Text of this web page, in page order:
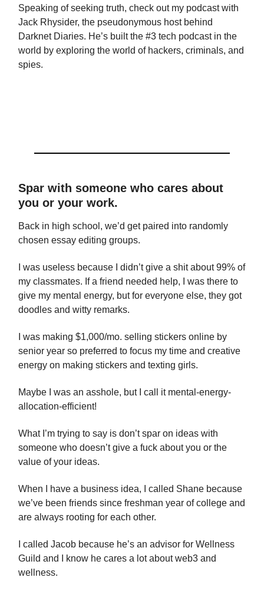
Speaking of seeking truth, check out my podcast with
Jack Rhysider, the pseudonymous host behind
Darknet Diaries. He’s built the #3 tech podcast in the
world by exploring the world of hackers, criminals, and
spies.
Spar with someone who cares about
you or your work.
Back in high school, we’d get paired into randomly
chosen essay editing groups.
I was useless because I didn’t give a shit about 99% of
my classmates. If a friend needed help, I was there to
give my mental energy, but for everyone else, they got
doodles and witty remarks.
I was making $1,000/mo. selling stickers online by
senior year so preferred to focus my time and creative
energy on making stickers and texting girls.
Maybe I was an asshole, but I call it mental-energy-
allocation-efficient!
What I’m trying to say is don’t spar on ideas with
someone who doesn’t give a fuck about you or the
value of your ideas.
When I have a business idea, I called Shane because
we’ve been friends since freshman year of college and
are always rooting for each other.
I called Jacob because he’s an advisor for Wellness
Guild and I know he cares a lot about web3 and
wellness.